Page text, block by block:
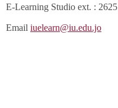
E-Learning Studio ext. : 2625
Email iuelearn@iu.edu.jo